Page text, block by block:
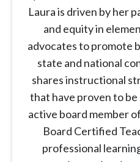
Laura is driven by her
and equity in
advocates to promote
state and national
shares instructional
that have proven to be
active board member
Board Certified
professional